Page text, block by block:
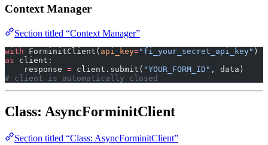
Context Manager
Section titled “Context Manager”
with ForminitClient( api_key="fi_your_secret_api_key"
as client:
    response
= client.submit( "YOUR_FORM_ID" , data)
# client is automatically closed
Class: AsyncForminitClient
Section titled “Class: AsyncForminitClient”